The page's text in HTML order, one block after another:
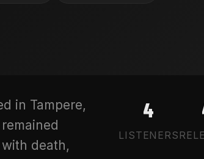
in Tampere,
death,
4
LISTENERS